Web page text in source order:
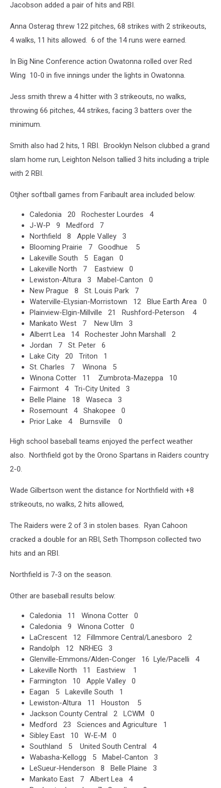
Jacobson added a pair of hits and RBI.
Anna Osterag threw 122 pitches, 68 strikes with 2 strikeouts,
4 walks, 11 hits allowed. 6 of the 14 runs were earned.
In Big Nine Conference action Owatonna rolled over Red
Wing 10-0 in five innings under the lights in Owatonna.
Jess smith threw a 4 hitter with 3 strikeouts, no walks,
throwing 66 pitches, 44 strikes, facing 3 batters over the
minimum.
Smith also had 2 hits, 1 RBI. Brooklyn Nelson clubbed a grand
slam home run, Leighton Nelson tallied 3 hits including a triple
with 2 RBI.
Otjher softball games from Faribault area included below:
Caledonia 20 Rochester Lourdes 4
J-W-P 9 Medford 7
Northfield 8 Apple Valley 3
Blooming Prairie 7 Goodhue 5
Lakeville South 5 Eagan 0
Lakeville North 7 Eastview 0
Lewiston-Altura 3 Mabel-Canton 0
New Prague 8 St. Louis Park 7
Waterville-El;ysian-Morristown 12 Blue Earth Area 0
Plainview-Elgin-Millville 21 Rushford-Peterson 4
Mankato West 7 New Ulm 3
Alberrt Lea 14 Rochester John Marshall 2
Jordan 7 St. Peter 6
Lake City 20 Triton 1
St. Charles 7 Winona 5
Winona Cotter 11 Zumbrota-Mazeppa 10
Fairmont 4 Tri-City United 3
Belle Plaine 18 Waseca 3
Rosemount 4 Shakopee 0
Prior Lake 4 Burnsville 0
High school baseball teams enjoyed the perfect weather
also. Northfield got by the Orono Spartans in Raiders country
2-0.
Wade Gilbertson went the distance for Northfield with +8
strikeouts, no walks, 2 hits allowed,
The Raiders were 2 of 3 in stolen bases. Ryan Cahoon
cracked a double for an RBI, Seth Thompson collected two
hits and an RBI.
Northfield is 7-3 on the season.
Other are baseball results below:
Caledonia 11 Winona Cotter 0
Caledonia 9 Winona Cotter 0
LaCrescent 12 Fillmmore Central/Lanesboro 2
Randolph 12 NRHEG 3
Glenville-Emmons/Alden-Conger 16 Lyle/Pacelli 4
Lakeville North 11 Eastview 1
Farmington 10 Apple Valley 0
Eagan 5 Lakeville South 1
Lewiston-Altura 11 Houston 5
Jackson County Central 2 LCWM 0
Medford 23 Sciences and Agriculture 1
Sibley East 10 W-E-M 0
Southland 5 United South Central 4
Wabasha-Kellogg 5 Mabel-Canton 3
LeSueur-Henderson 8 Belle Plaine 3
Mankato East 7 Albert Lea 4